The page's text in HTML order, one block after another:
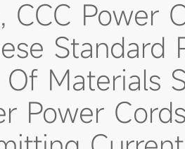
CCC Power
Standard
Materials
Power